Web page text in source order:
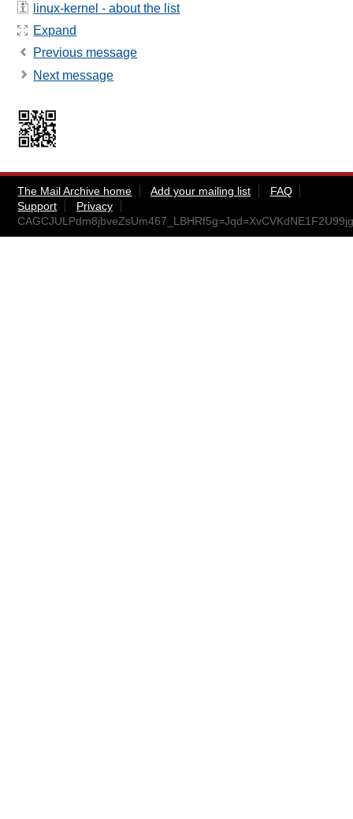
linux-kernel - about the list
Expand
Previous message
Next message
The Mail Archive home Add your mailing list
FAQ
Support
Privacy